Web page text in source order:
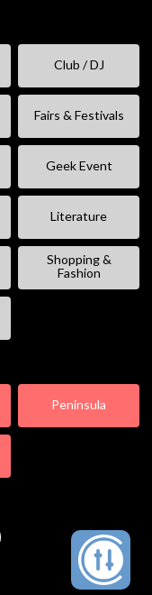
Club / DJ
Fairs & Festivals
Geek Event
Literature
Shopping &
Fashion
Peninsula